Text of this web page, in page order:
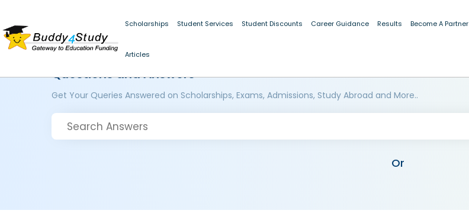
Scholarships Student Services Student Discounts Career Guidance Results Become A Partner
Articles
Questions and Answers
Get Your Queries Answered on Scholarships, Exams, Admissions, Study Abroad and More..
Or